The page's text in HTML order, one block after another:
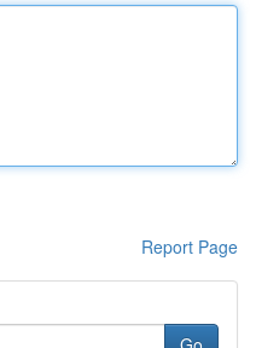
Report Page